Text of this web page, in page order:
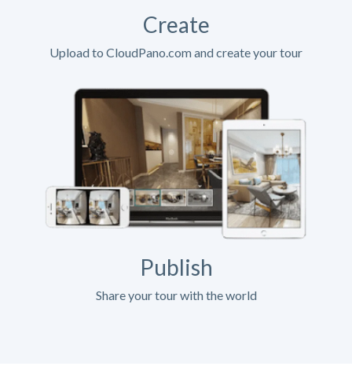
Create
Upload to CloudPano.com and create your tour
Publish
Share your tour with the world